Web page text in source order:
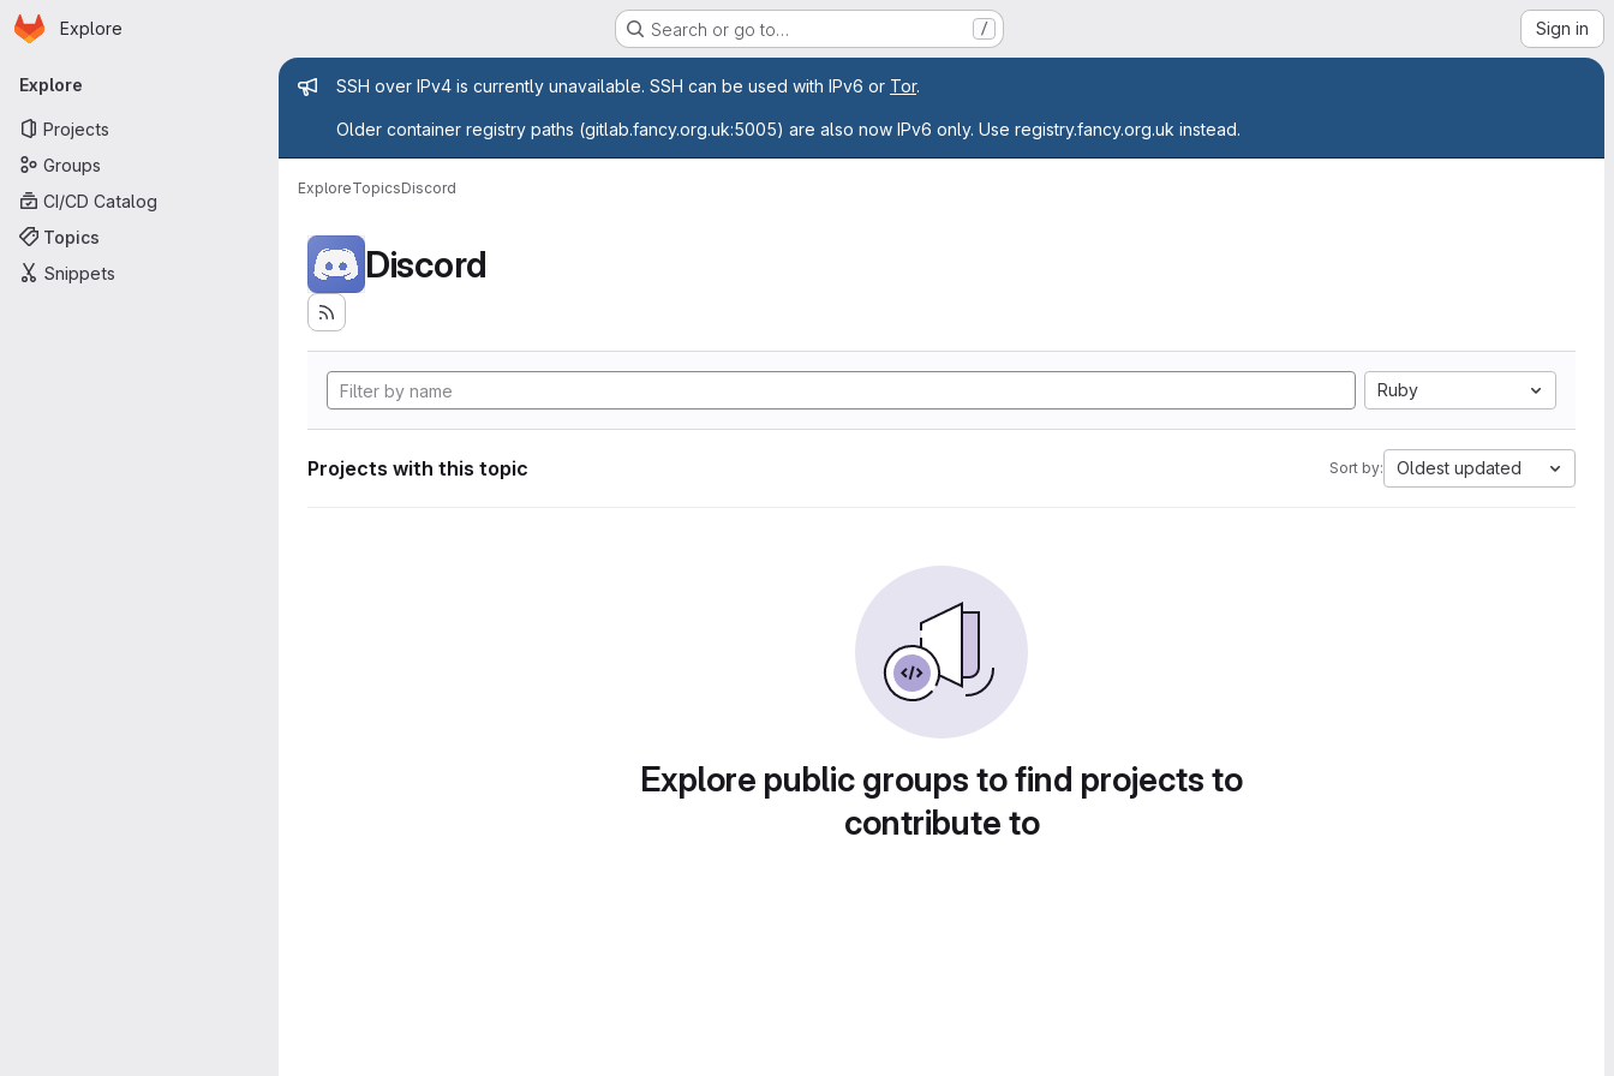
Skip to main content
Homepage
Explore Search or go to… / Sign in
Primary navigation
Explore
Projects
Groups
CI/CD Catalog
Topics
Snippets
Admin message
SSH over IPv4 is currently unavailable. SSH can be used with IPv6 or Tor.
Older container registry paths (gitlab.fancy.org.uk:5005) are also now IPv6 only. Use registry.fancy.org.uk instead.
ExploreTopicsDiscord
Discord
Ruby
Projects with this topic Sort by: Oldest updated
Explore public groups to find projects to
contribute to